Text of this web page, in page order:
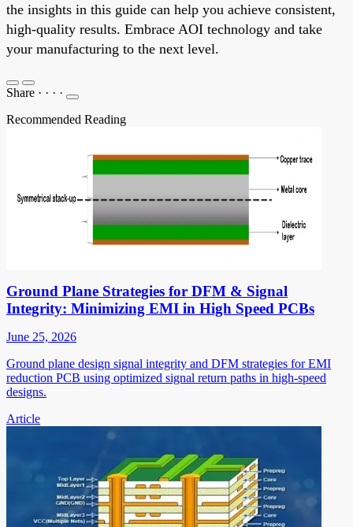
the insights in this guide can help you achieve consistent,
high-quality results. Embrace AOI technology and take
your manufacturing to the next level.
Share · · · ·
Recommended Reading
Ground Plane Strategies for DFM & Signal
Integrity: Minimizing EMI in High Speed PCBs
June 25, 2026
Ground plane design signal integrity and DFM strategies for EMI
reduction PCB using optimized signal return paths in high-speed
designs.
Article